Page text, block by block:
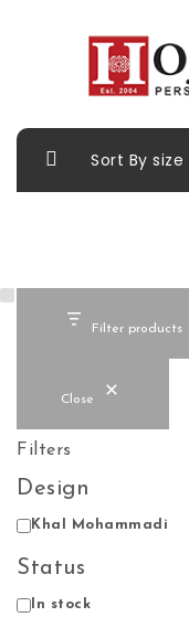
Skip to content
Hojjati Art Gallery
Sort By size
Filter products
Close
Filters
Design
Design
Khal Mohammadi
Status
StatusIn stock